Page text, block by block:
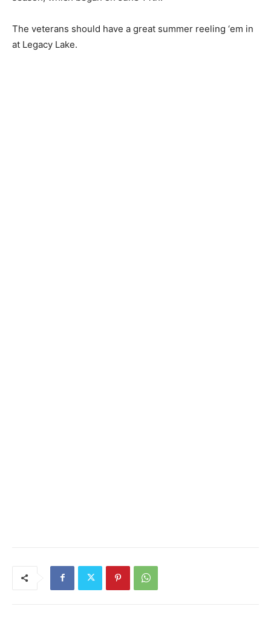
The veterans should have a great summer reeling ‘em
in at Legacy Lake.